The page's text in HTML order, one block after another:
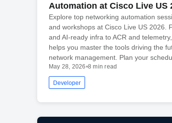
Automation at Cisco Live US
Explore top networking automation
and workshops at Cisco Live US 2026.
and AI-ready infra to ACR and
helps you master the tools driving the
network management. Plan your
May 28, 2026•8 min read
Developer